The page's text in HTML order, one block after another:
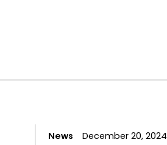
News December 20, 2024